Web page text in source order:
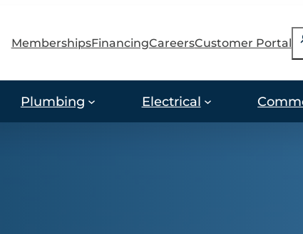
MembershipsFinancingCareersCustomer Portal
Plumbing Electrical